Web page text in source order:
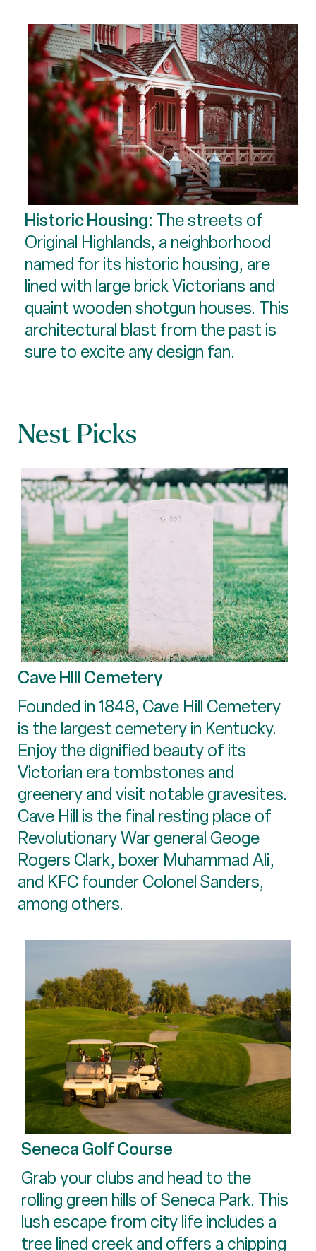
Historic Housing: The streets of
Original Highlands, a neighborhood
named for its historic housing, are
lined with large brick Victorians and
quaint wooden shotgun houses. This
architectural blast from the past is
sure to excite any design fan.
Nest Picks
Cave Hill Cemetery
Founded in 1848, Cave Hill Cemetery
is the largest cemetery in Kentucky.
Enjoy the dignified beauty of its
Victorian era tombstones and
greenery and visit notable gravesites.
Cave Hill is the final resting place of
Revolutionary War general Geoge
Rogers Clark, boxer Muhammad Ali,
and KFC founder Colonel Sanders,
among others.
Seneca Golf Course
Grab your clubs and head to the
rolling green hills of Seneca Park. This
lush escape from city life includes a
tree lined creek and offers a chipping